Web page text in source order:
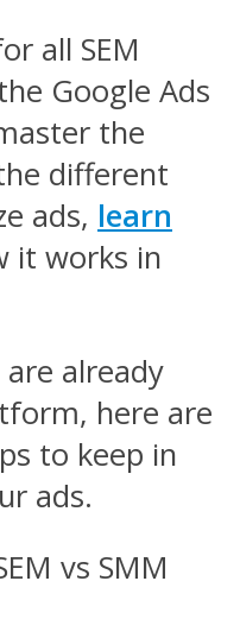
all SEM
Google Ads
the
different
ads, learn
it works in
already
here are
to keep in
ads.
vs SMM